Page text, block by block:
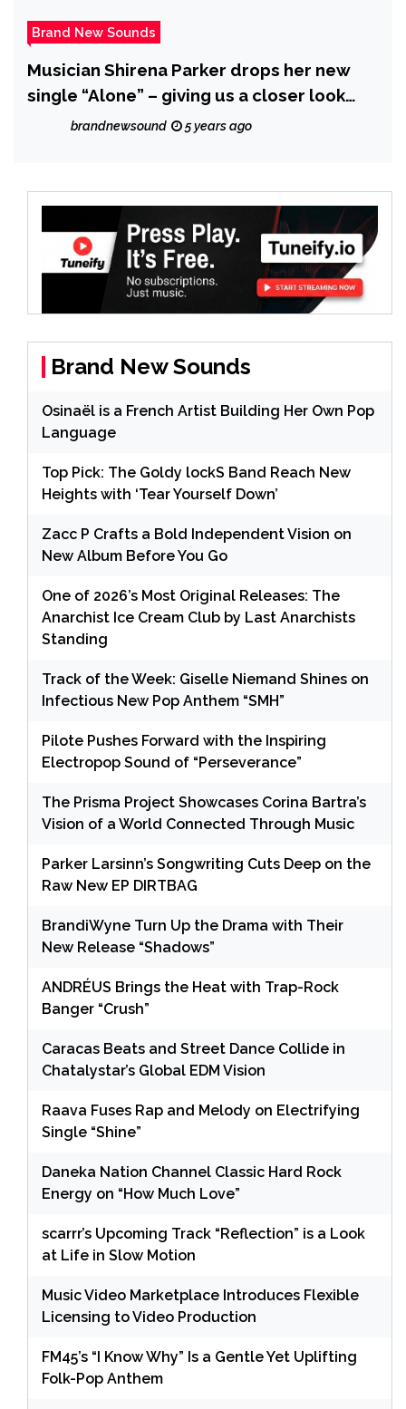
Brand New Sounds
Musician Shirena Parker drops her new
single “Alone” – giving us a closer look
into her journey
brandnewsound 5 years ago
Brand New Sounds
Osinaël is a French Artist Building Her Own Pop
Language
Top Pick: The Goldy lockS Band Reach New
Heights with ‘Tear Yourself Down’
Zacc P Crafts a Bold Independent Vision on
New Album Before You Go
One of 2026’s Most Original Releases: The
Anarchist Ice Cream Club by Last Anarchists
Standing
Track of the Week: Giselle Niemand Shines on
Infectious New Pop Anthem “SMH”
Pilote Pushes Forward with the Inspiring
Electropop Sound of “Perseverance”
The Prisma Project Showcases Corina Bartra’s
Vision of a World Connected Through Music
Parker Larsinn’s Songwriting Cuts Deep on the
Raw New EP DIRTBAG
BrandiWyne Turn Up the Drama with Their
New Release “Shadows”
ANDRÉUS Brings the Heat with Trap-Rock
Banger “Crush”
Caracas Beats and Street Dance Collide in
Chatalystar’s Global EDM Vision
Raava Fuses Rap and Melody on Electrifying
Single “Shine”
Daneka Nation Channel Classic Hard Rock
Energy on “How Much Love”
scarrr’s Upcoming Track “Reflection” is a Look
at Life in Slow Motion
Music Video Marketplace Introduces Flexible
Licensing to Video Production
FM45’s “I Know Why” Is a Gentle Yet Uplifting
Folk-Pop Anthem